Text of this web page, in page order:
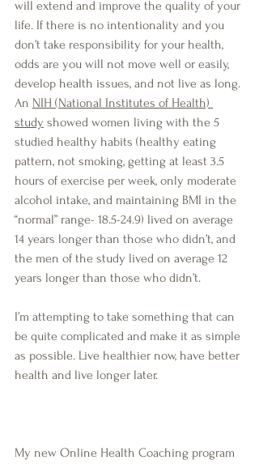
will extend and improve the quality of your
life. If there is no intentionality and you
don’t take responsibility for your health,
odds are you will not move well or easily,
develop health issues, and not live as long.
An NIH (National Institutes of Health)
study showed women living with the 5
studied healthy habits (healthy eating
pattern, not smoking, getting at least 3.5
hours of exercise per week, only moderate
alcohol intake, and maintaining BMI in the
“normal” range- 18.5-24.9) lived on average
14 years longer than those who didn’t, and
the men of the study lived on average 12
years longer than those who didn’t.
I’m attempting to take something that can
be quite complicated and make it as simple
as possible. Live healthier now, have better
health and live longer later.
My new Online Health Coaching program